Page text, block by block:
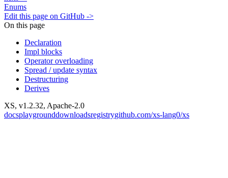
Enums
Edit this page on GitHub ->
On this page
Declaration
Impl blocks
Operator overloading
Spread / update syntax
Destructuring
Derives
XS, v1.2.32, Apache-2.0
docsplaygrounddownloadsregistrygithub.com/xs-lang0/xs